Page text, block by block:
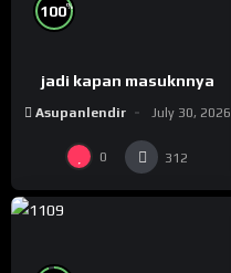
100%
jadi kapan masuknnya
Asupanlendir July 30, 2026
0 312